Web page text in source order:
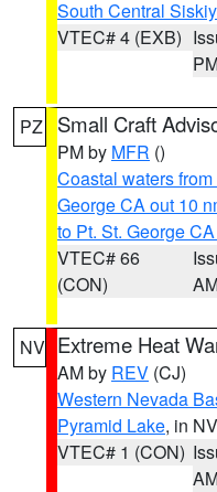
South Central
VTEC# 4 (EXB)
PZ Small Craft
PM by MFR ()
Coastal waters
George CA out 10
to Pt. St. George
VTEC# 66
(CON)
NV Extreme Heat
AM by REV (CJ)
Western Nevada
Pyramid Lake, in NV
VTEC# 1 (CON)